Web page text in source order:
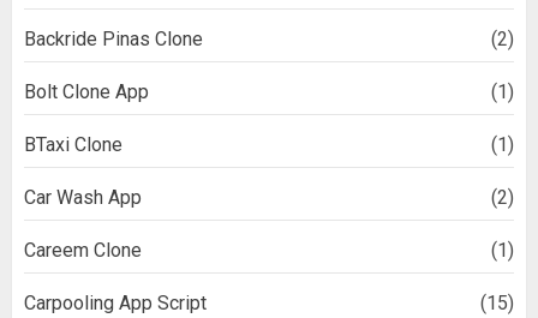
Backride Pinas Clone (2)
Bolt Clone App (1)
BTaxi Clone (1)
Car Wash App (2)
Careem Clone (1)
Carpooling App Script (15)